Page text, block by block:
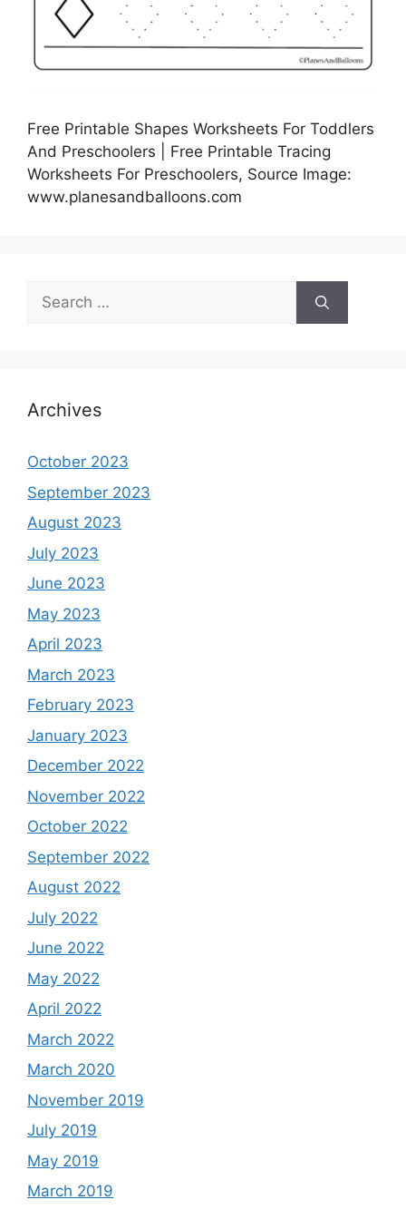
Free Printable Shapes Worksheets For Toddlers
And Preschoolers | Free Printable Tracing
Worksheets For Preschoolers, Source Image:
www.planesandballoons.com
Search
for:
Archives
October 2023
September 2023
August 2023
July 2023
June 2023
May 2023
April 2023
March 2023
February 2023
January 2023
December 2022
November 2022
October 2022
September 2022
August 2022
July 2022
June 2022
May 2022
April 2022
March 2022
March 2020
November 2019
July 2019
May 2019
March 2019